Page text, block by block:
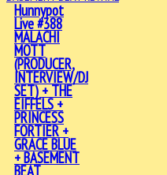
Hunnypot
Live #388
MALACHI
MOTT
(PRODUCER,
INTERVIEW/DJ
SET) + THE
EIFFELS +
PRINCESS
FORTIER +
GRACE BLUE
+ BASEMENT